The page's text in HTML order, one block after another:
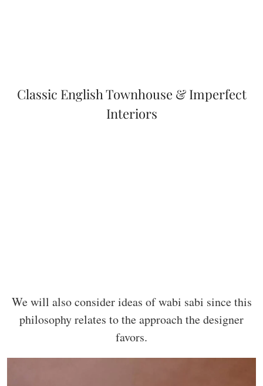
Classic English Townhouse & Imperfect
Interiors
We will also consider ideas of wabi sabi since this
philosophy relates to the approach the designer
favors.